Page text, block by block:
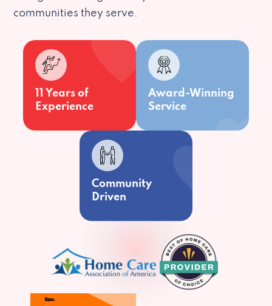
communities they serve.
11 Years of
Experience
Award-Winning
Service
Community
Driven